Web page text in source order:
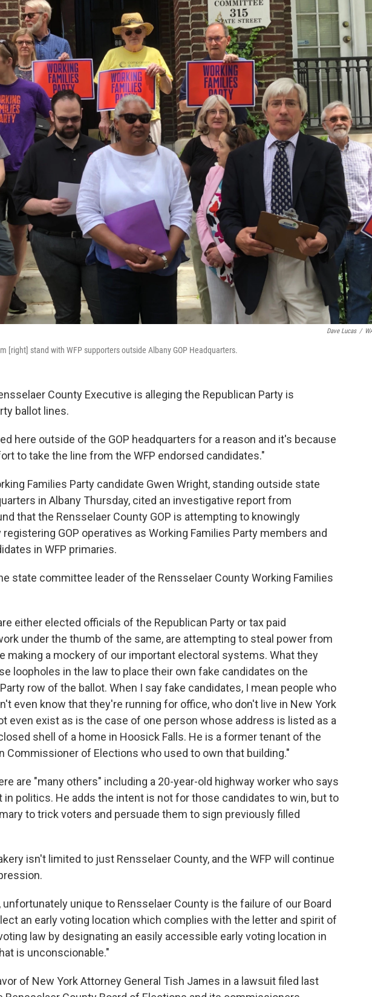
Dave Lucas /
[right] stand with WFP supporters outside Albany GOP Headquarters.
County Executive is alleging the Republican Party is
ballot lines.
here outside of the GOP headquarters for a reason and it's because
to take the line from the WFP endorsed candidates."
Families Party candidate Gwen Wright, standing outside state
in Albany Thursday, cited an investigative report from
that the Rensselaer County GOP is attempting to knowingly
GOP operatives as Working Families Party members and
in WFP primaries.
state committee leader of the Rensselaer County Working Families
either elected officials of the Republican Party or tax paid
under the thumb of the same, are attempting to steal power from
making a mockery of our important electoral systems. What they
loopholes in the law to place their own fake candidates on the
row of the ballot. When I say fake candidates, I mean people who
even know that they're running for office, who don't live in New York
even exist as is the case of one person whose address is listed as a
shell of a home in Hoosick Falls. He is a former tenant of the
Commissioner of Elections who used to own that building."
are "many others" including a 20-year-old highway worker who says
in politics. He adds the intent is not for those candidates to win, but to
to trick voters and persuade them to sign previously filled
isn't limited to just Rensselaer County, and the WFP will continue
unfortunately unique to Rensselaer County is the failure of our Board
an early voting location which complies with the letter and spirit of
law by designating an easily accessible early voting location in
is unconscionable."
of New York Attorney General Tish James in a lawsuit filed last